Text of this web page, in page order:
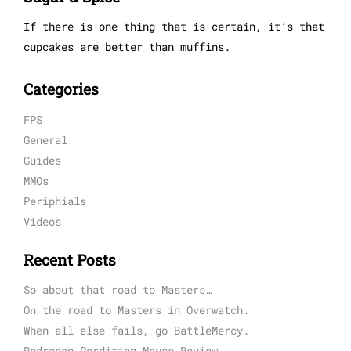
If there is one thing that is certain, it’s that
cupcakes are better than muffins.
Categories
FPS
General
Guides
MMOs
Periphials
Videos
Recent Posts
So about that road to Masters…
On the road to Masters in Overwatch.
When all else fails, go BattleMercy.